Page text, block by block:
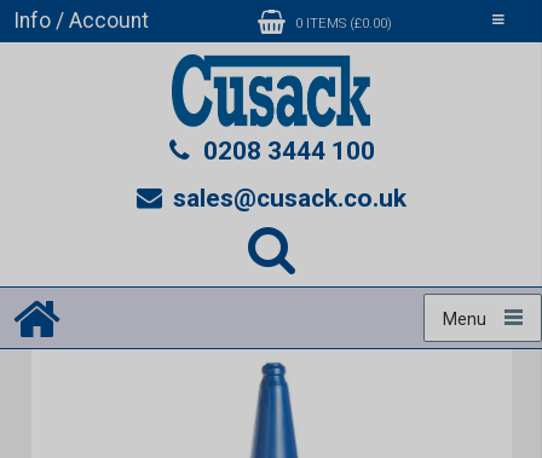
Toggle
Info / Account 0 ITEMS (£0.00)
0208 3444 100
sales@cusack.co.uk
Menu